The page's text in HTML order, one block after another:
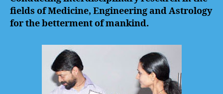
fields of Medicine, Engineering and Astrology
for the betterment of mankind.